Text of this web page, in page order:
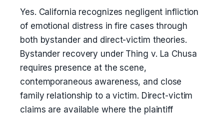
Yes. California recognizes negligent infliction
of emotional distress in fire cases through
both bystander and direct-victim theories.
Bystander recovery under Thing v. La Chusa
requires presence at the scene,
contemporaneous awareness, and close
family relationship to a victim. Direct-victim
claims are available where the plaintiff